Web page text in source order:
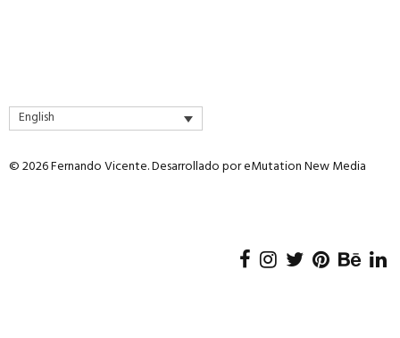
English
© 2026 Fernando Vicente. Desarrollado poreMutation New Media